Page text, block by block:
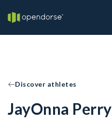
Discover athletes
JayOnna Perry